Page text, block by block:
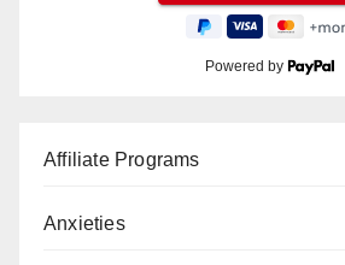
Powered by
Affiliate Programs
Anxieties